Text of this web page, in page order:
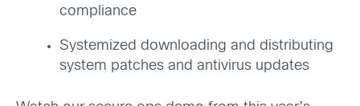
compliance
Systemized downloading and distributing
system patches and antivirus updates